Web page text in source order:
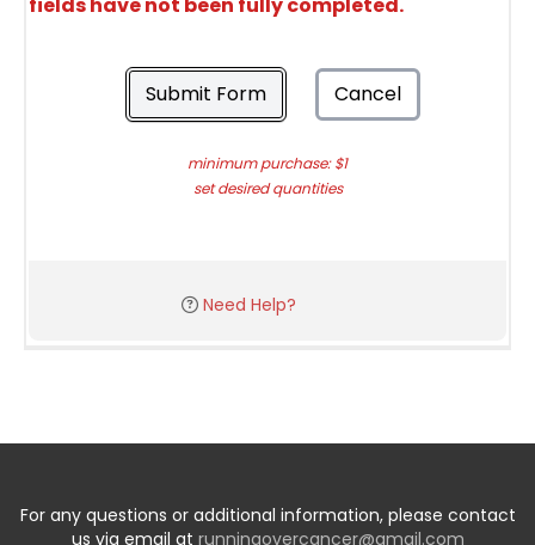
Submit Form Cancel
minimum purchase: $1
set desired quantities
Need Help?
For any questions or additional information, please contact
us via email at runningovercancer@gmail.com